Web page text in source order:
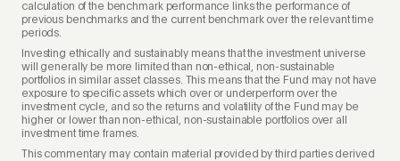
calculation of the benchmark performance links the performance of
previous benchmarks and the current benchmark over the relevant time
periods.
Investing ethically and sustainably means that the investment universe
will generally be more limited than non-ethical, non-sustainable
portfolios in similar asset classes. This means that the Fund may not have
exposure to specific assets which over or underperform over the
investment cycle, and so the returns and volatility of the Fund may be
higher or lower than non-ethical, non-sustainable portfolios over all
investment time frames.
This commentary may contain material provided by third parties derived